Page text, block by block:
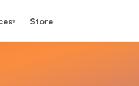
▾ Store